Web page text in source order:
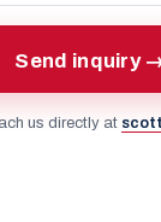
Send inquiry
us directly at